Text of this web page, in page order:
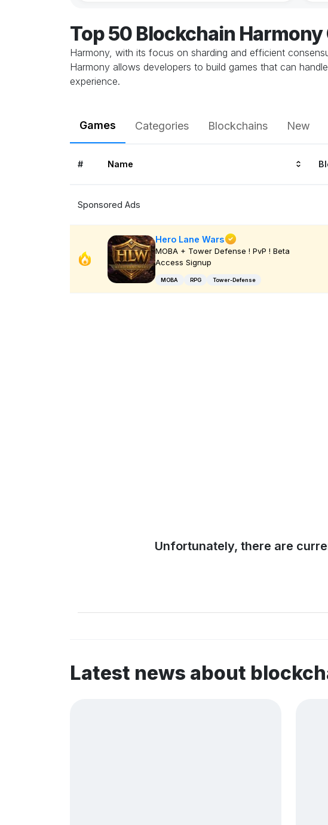
Top 50 Blockchain Harmony
Harmony, with its focus on sharding and efficient
Harmony allows developers to build games that can
experience.
Games Categories Blockchains New
# Name
Sponsored Ads
Hero Lane Wars
MOBA + Tower Defense ! PvP ! Beta
Access Signup
MOBA RPG Tower-Defense
Unfortunately, there are
Latest news about